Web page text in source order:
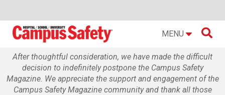
MENU 
After thoughtful consideration, we have made the difficult
decision to indefinitely postpone the Campus Safety
Magazine. We appreciate the support and engagement of the
Campus Safety Magazine community and thank all those